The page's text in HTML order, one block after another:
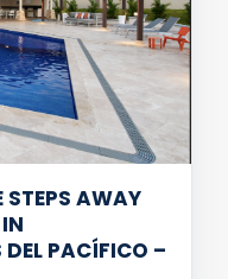
STEPS AWAY
PACÍFICO –